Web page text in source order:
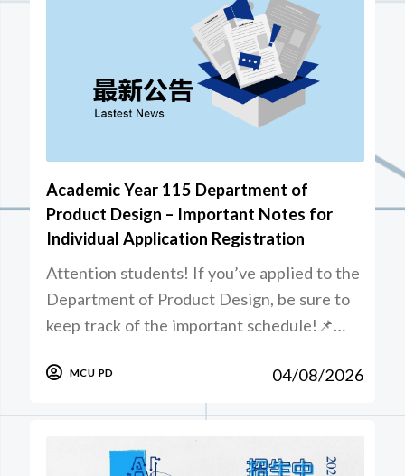
Academic Year 115 Department of
Product Design – Important Notes for
Individual Application Registration
Attention students! If you’ve applied to the
Department of Product Design, be sure to
keep track of the important schedule!📌…
MCU PD 04/08/2026